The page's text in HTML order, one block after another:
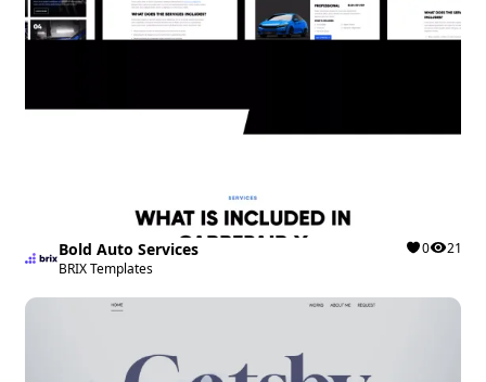
Bold Auto Services
BRIX Templates
0 21